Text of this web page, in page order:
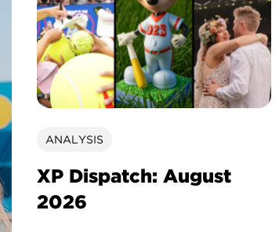
ANALYSIS
XP Dispatch: August
2026